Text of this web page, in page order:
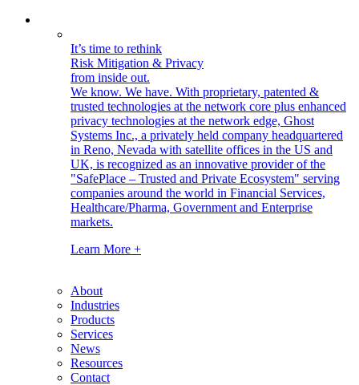
It’s time to rethink
Risk Mitigation & Privacy
from inside out.
We know. We have. With proprietary, patented &
trusted technologies at the network core plus enhanced
privacy technologies at the network edge, Ghost
Systems Inc., a privately held company headquartered
in Reno, Nevada with satellite offices in the US and
UK, is recognized as an innovative provider of the
"SafePlace – Trusted and Private Ecosystem" serving
companies around the world in Financial Services,
Healthcare/Pharma, Government and Enterprise
markets.
Learn More +
About
Industries
Products
Services
News
Resources
Contact